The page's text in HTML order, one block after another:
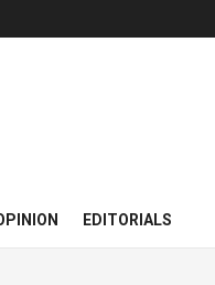
EDITORIALS